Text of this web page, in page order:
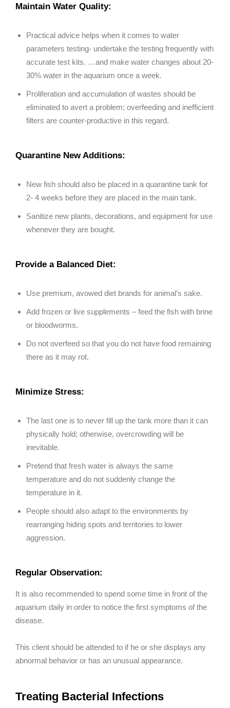
Maintain Water Quality:
Practical advice helps when it comes to water
parameters testing- undertake the testing frequently with
accurate test kits. …and make water changes about 20-
30% water in the aquarium once a week.
Proliferation and accumulation of wastes should be
eliminated to avert a problem; overfeeding and inefficient
filters are counter-productive in this regard.
Quarantine New Additions:
New fish should also be placed in a quarantine tank for
2- 4 weeks before they are placed in the main tank.
Sanitize new plants, decorations, and equipment for use
whenever they are bought.
Provide a Balanced Diet:
Use premium, avowed diet brands for animal’s sake.
Add frozen or live supplements – feed the fish with brine
or bloodworms.
Do not overfeed so that you do not have food remaining
there as it may rot.
Minimize Stress:
The last one is to never fill up the tank more than it can
physically hold; otherwise, overcrowding will be
inevitable.
Pretend that fresh water is always the same
temperature and do not suddenly change the
temperature in it.
People should also adapt to the environments by
rearranging hiding spots and territories to lower
aggression.
Regular Observation:
It is also recommended to spend some time in front of the
aquarium daily in order to notice the first symptoms of the
disease.
This client should be attended to if he or she displays any
abnormal behavior or has an unusual appearance.
Treating Bacterial Infections